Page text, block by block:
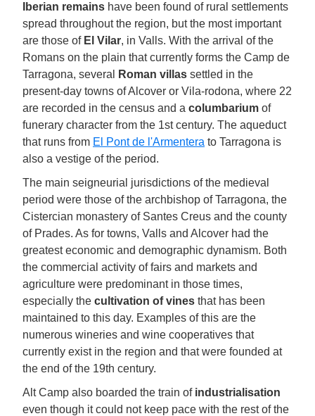
Iberian remains have been found of rural settlements
spread throughout the region, but the most important
are those of El Vilar, in Valls. With the arrival of the
Romans on the plain that currently forms the Camp de
Tarragona, several
Roman villas settled in the
present-day towns of Alcover or Vila-rodona, where 22
are recorded in the census and a columbarium of
funerary character from the 1st century. The aqueduct
that runs from El Pont de l'Armentera to Tarragona is
also a vestige of the period.
The main seigneurial jurisdictions of the medieval
period were those of the archbishop of Tarragona, the
Cistercian monastery of Santes Creus and the county
of Prades. As for towns, Valls and Alcover had the
greatest economic and demographic dynamism. Both
the commercial activity of fairs and markets and
agriculture were predominant in those times,
especially the cultivation of vines that has been
maintained to this day. Examples of this are the
numerous wineries and wine cooperatives that
currently exist in the region and that were founded at
the end of the 19th century.
Alt Camp also boarded the train of industrialisation
even though it could not keep pace with the rest of the